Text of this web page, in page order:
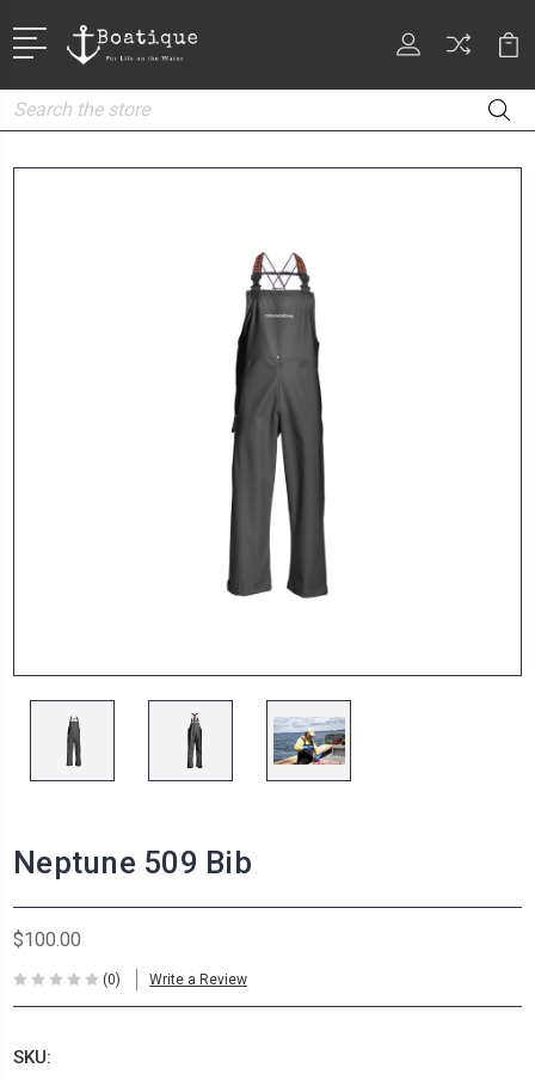
Search
Neptune 509 Bib
$100.00
(0) Write a Review
SKU: